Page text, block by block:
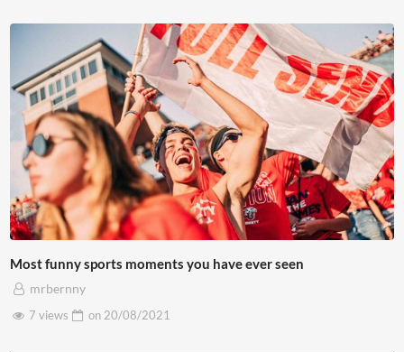
Most funny sports moments you have ever seen
mrbernny
7 views
on 20/08/2021